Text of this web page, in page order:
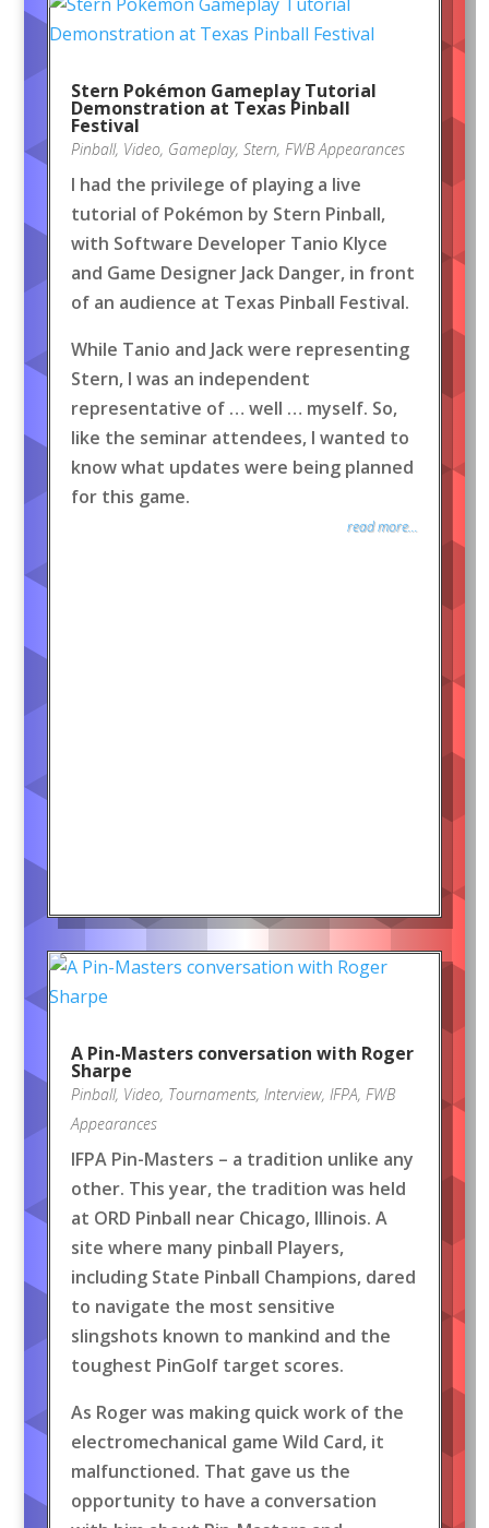
Stern Pokémon Gameplay Tutorial
Demonstration at Texas Pinball
Festival
Pinball, Video, Gameplay, Stern, FWB Appearances
I had the privilege of playing a live
tutorial of Pokémon by Stern Pinball,
with Software Developer Tanio Klyce
and Game Designer Jack Danger, in front
of an audience at Texas Pinball Festival.
While Tanio and Jack were representing
Stern, I was an independent
representative of … well … myself. So,
like the seminar attendees, I wanted to
know what updates were being planned
for this game.
read more...
A Pin-Masters conversation with Roger
Sharpe
Pinball, Video, Tournaments, Interview, IFPA, FWB
Appearances
IFPA Pin-Masters – a tradition unlike any
other. This year, the tradition was held
at ORD Pinball near Chicago, Illinois. A
site where many pinball Players,
including State Pinball Champions, dared
to navigate the most sensitive
slingshots known to mankind and the
toughest PinGolf target scores.
As Roger was making quick work of the
electromechanical game Wild Card, it
malfunctioned. That gave us the
opportunity to have a conversation